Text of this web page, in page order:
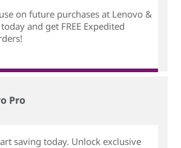
on future purchases at Lenovo &
and get FREE Expedited
Pro
saving today. Unlock exclusive